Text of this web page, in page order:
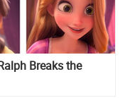
Breaks the